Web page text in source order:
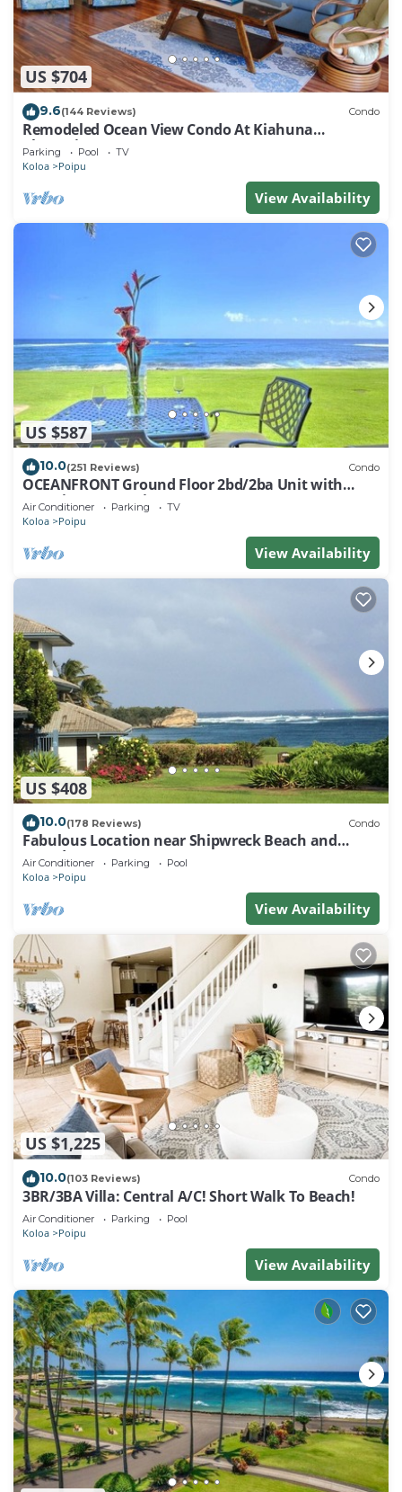
US $704
9.6(144 Reviews) Condo
Remodeled Ocean View Condo At Kiahuna
Plantation 2BR/2BA
Parking Pool TV
Koloa Poipu
View Availability
US $587
10.0(251 Reviews) Condo
OCEANFRONT Ground Floor 2bd/2ba Unit with
Amazing Ocean Views & A/C
Air Conditioner Parking TV
Koloa Poipu
View Availability
US $408
10.0(178 Reviews) Condo
Fabulous Location near Shipwreck Beach and
Grand Hyatt Resort
Air Conditioner Parking Pool
Koloa Poipu
View Availability
US $1,225
10.0(103 Reviews) Condo
3BR/3BA Villa: Central A/C! Short Walk To Beach!
Air Conditioner Parking Pool
Koloa Poipu
View Availability